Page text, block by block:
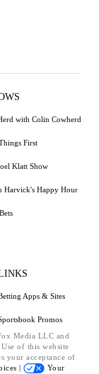
with Colin Cowherd
First
Klatt Show
Harvick's Happy Hour
Apps & Sites
Promos
Media LLC and
of this website
your acceptance of
|
Your